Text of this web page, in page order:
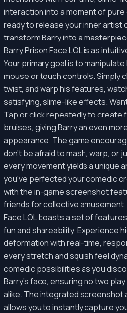
interaction into a moment of
ready to release your inner artist
transform Barry into a
Barry Prison Face LOL is as
Your primary goal is to
mouse or touch controls. Simply
twist, and warp his features,
satisfying, slime-like effects.
Tap or click repeatedly to create
bruises, giving Barry an even
appearance. The game
don't be afraid to mash, warp, or
every movement yields a unique
you've perfected your comedic
with the in-game screenshot
friends for collective amusement.
Face LOL boasts a set of
fun and shareability. Experience
deformation with real-time,
every stretch and squish feel
comedic possibilities as you
Barry's face, ensuring no two
alike. The integrated screenshot
allows you to instantly capture